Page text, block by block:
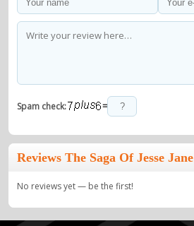
Spam check: =
Reviews The Saga Of Jesse Jane
No reviews yet — be the first!